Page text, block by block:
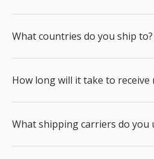
What countries do you ship to?
How long will it take to receive
What shipping carriers do you